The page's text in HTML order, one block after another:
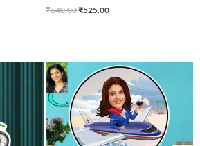
₹640.00₹525.00
Original
price
was:
₹550.00.
Current
price
is:
₹445.00.